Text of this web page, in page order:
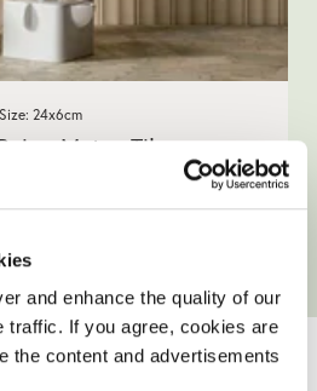
and enhance the quality of our
traffic. If you agree, cookies are
the content and advertisements
Metro Tiles
Size: 24x6cm
HOME